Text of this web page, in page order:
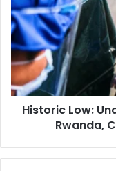
Under-
Five
Deaths
Drop
Globally;
Rwanda,
Cambodia
LeadHistoric Low:
Rwanda,